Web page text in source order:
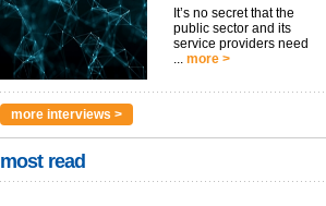
It’s no secret that the
public sector and its
service providers need
... more >
more interviews >
most read